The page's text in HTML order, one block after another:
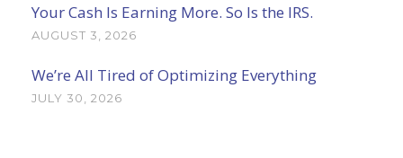
Your Cash Is Earning More. So Is the IRS.
AUGUST 3, 2026
We’re All Tired of Optimizing Everything
JULY 30, 2026